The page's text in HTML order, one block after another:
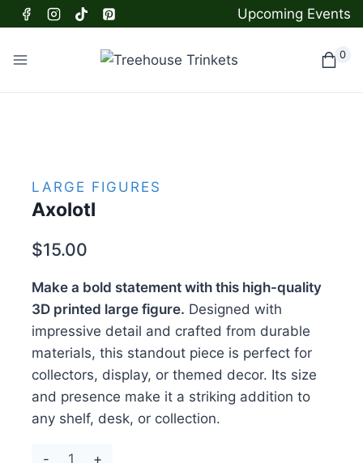
Skip
to
content
Upcoming Events
0
LARGE FIGURES
Axolotl
$15.00
Make a bold statement with this high-quality
3D printed large figure. Designed with
impressive detail and crafted from durable
materials, this standout piece is perfect for
collectors, display, or themed decor. Its size
and presence make it a striking addition to
any shelf, desk, or collection.
Axolotl